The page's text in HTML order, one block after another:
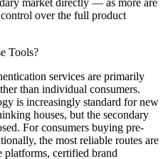
over the full product
Tools?
services are primarily
than individual consumers.
is increasingly standard for new
houses, but the secondary
For consumers buying pre-
the most reliable routes are
platforms, certified brand